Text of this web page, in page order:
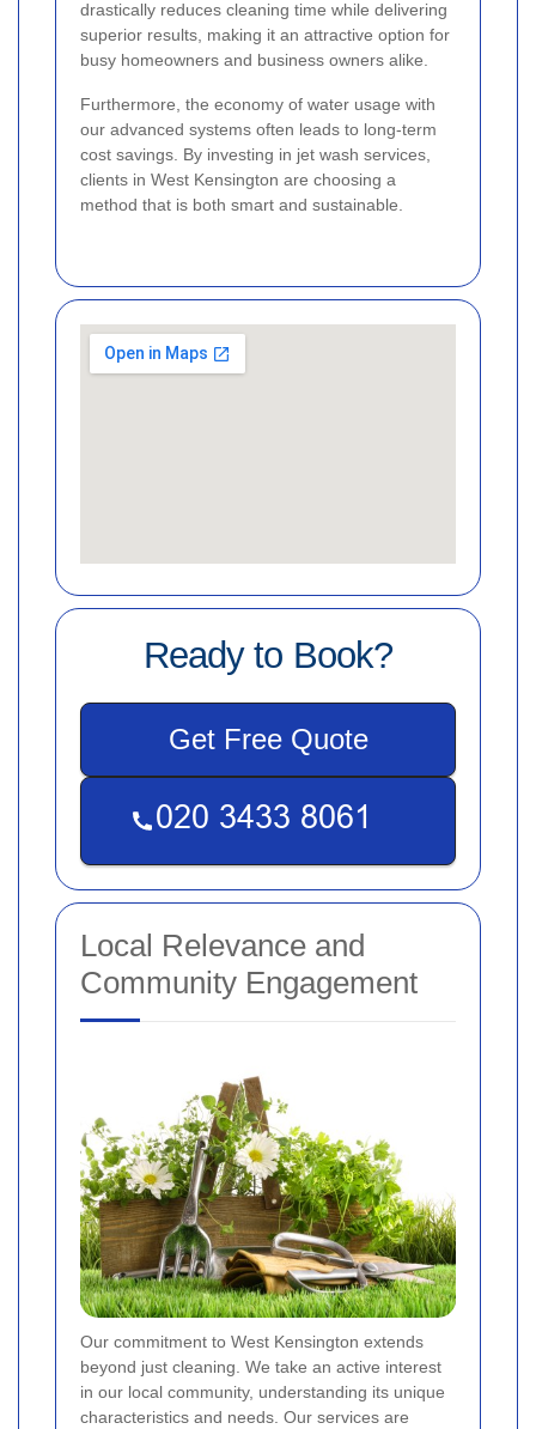
drastically reduces cleaning time while delivering
superior results, making it an attractive option for
busy homeowners and business owners alike.
Furthermore, the economy of water usage with
our advanced systems often leads to long-term
cost savings. By investing in jet wash services,
clients in West Kensington are choosing a
method that is both smart and sustainable.
Ready to Book?
Get Free Quote
Local Relevance and
Community Engagement
Our commitment to West Kensington extends
beyond just cleaning. We take an active interest
in our local community, understanding its unique
characteristics and needs. Our services are